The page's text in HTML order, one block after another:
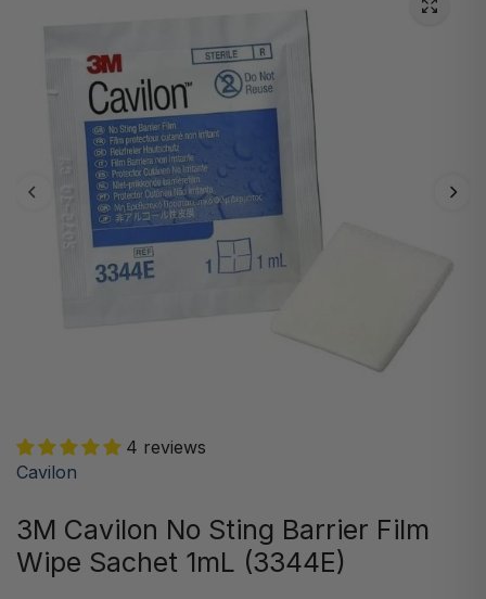
4 reviews
Cavilon
3M Cavilon No Sting Barrier Film
Wipe Sachet 1mL (3344E)